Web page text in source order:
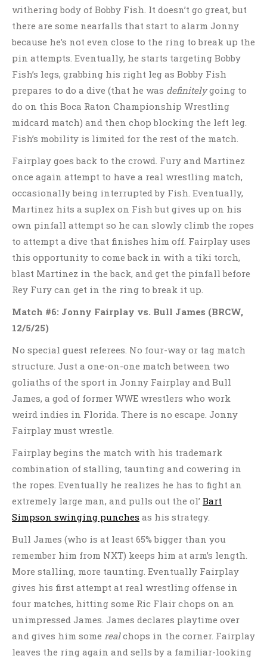
withering body of Bobby Fish. It doesn’t go great, but
there are some nearfalls that start to alarm Jonny
because he’s not even close to the ring to break up the
pin attempts. Eventually, he starts targeting Bobby
Fish’s legs, grabbing his right leg as Bobby Fish
prepares to do a dive (that he was definitelygoing to
do on this Boca Raton Championship Wrestling
midcard match) and then chop blocking the left leg.
Fish’s mobility is limited for the rest of the match.
Fairplay goes back to the crowd. Fury and Martinez
once again attempt to have a real wrestling match,
occasionally being interrupted by Fish. Eventually,
Martinez hits a suplex on Fish but gives up on his
own pinfall attempt so he can slowly climb the ropes
to attempt a dive that finishes him off. Fairplay uses
this opportunity to come back in with a tiki torch,
blast Martinez in the back, and get the pinfall before
Rey Fury can get in the ring to break it up.
Match #6: Jonny Fairplay vs. Bull James (BRCW,
12/5/25)
No special guest referees. No four-way or tag match
structure. Just a one-on-one match between two
goliaths of the sport in Jonny Fairplay and Bull
James, a god of former WWE wrestlers who work
weird indies in Florida. There is no escape. Jonny
Fairplay must wrestle.
Fairplay begins the match with his trademark
combination of stalling, taunting and cowering in
the ropes. Eventually he realizes he has to fight an
extremely large man, and pulls out the ol’ Bart
Simpson swinging punches as his strategy.
Bull James (who is at least 65% bigger than you
remember him from NXT) keeps him at arm’s length.
More stalling, more taunting. Eventually Fairplay
gives his first attempt at real wrestling offense in
four matches, hitting some Ric Flair chops on an
unimpressed James. James declares playtime over
and gives him some realchops in the corner. Fairplay
leaves the ring again and sells by a familiar-looking